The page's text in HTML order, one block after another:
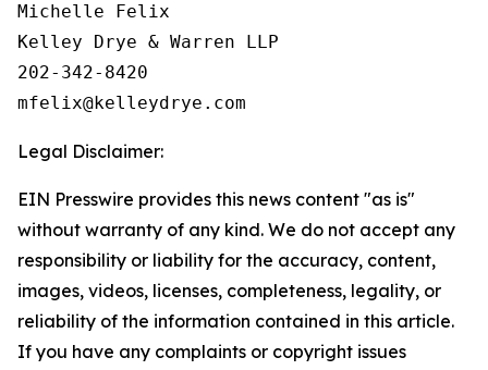
Michelle Felix
Kelley Drye & Warren LLP
202-342-8420
Legal Disclaimer:
EIN Presswire provides this news content "as is"
without warranty of any kind. We do not accept any
responsibility or liability for the accuracy, content,
images, videos, licenses, completeness, legality, or
reliability of the information contained in this article.
If you have any complaints or copyright issues